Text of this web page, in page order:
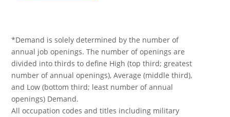
*Demand is solely determined by the number of
annual job openings. The number of openings are
divided into thirds to define High (top third; greatest
number of annual openings), Average (middle third),
and Low (bottom third; least number of annual
openings) Demand.
All occupation codes and titles including military